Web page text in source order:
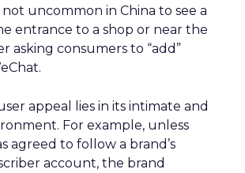
not uncommon in China to see a
entrance to a shop or near the
asking consumers to “add”
user appeal lies in its intimate and
For example, unless
agreed to follow a brand’s
account, the brand